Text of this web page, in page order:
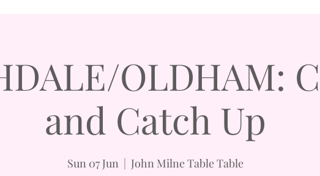
OLDHAM:
and Catch Up
Sun 07 Jun
  |
John Milne Table Table